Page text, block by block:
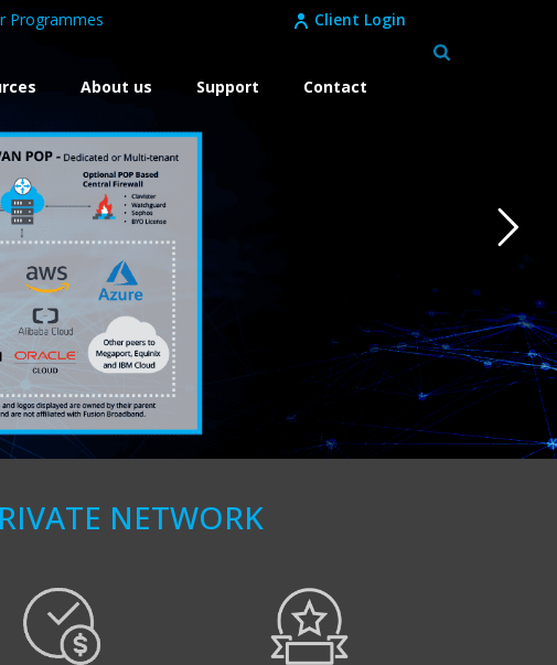
Programmes Client Login
About us Support Contact
NETWORK